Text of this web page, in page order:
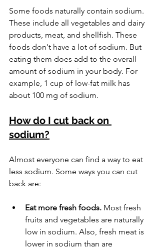
Some foods naturally contain sodium.
These include all vegetables and dairy
products, meat, and shellfish. These
foods don't have a lot of sodium. But
eating them does add to the overall
amount of sodium in your body. For
example, 1 cup of low-fat milk has
about 100 mg of sodium.
How do I cut back on
sodium?
Almost everyone can find a way to eat
less sodium. Some ways you can cut
back are:
Eat more fresh foods. Most fresh
fruits and vegetables are naturally
low in sodium. Also, fresh meat is
lower in sodium than are